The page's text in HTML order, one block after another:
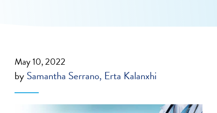
May 10, 2022
bySamantha Serrano Erta Kalanxhi